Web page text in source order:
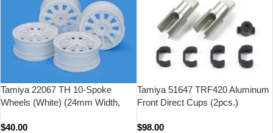
Tamiya 22067 TH 10-Spoke
Wheels (White) (24mm Width,
$40.00
Tamiya 51647 TRF420 Aluminum
Front Direct Cups (2pcs.)
$98.00